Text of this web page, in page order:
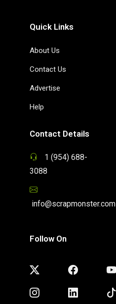
Quick Links
About Us
Contact Us
Advertise
Help
Contact Details
1 (954) 688-
3088
info@scrapmonster.com
Follow On